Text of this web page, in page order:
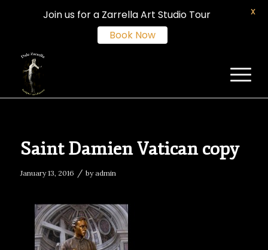
Saint Damien Vatican copy
January 13, 2016 / byadmin
Join us for a Zarrella Art Studio Tour
Book Now
X